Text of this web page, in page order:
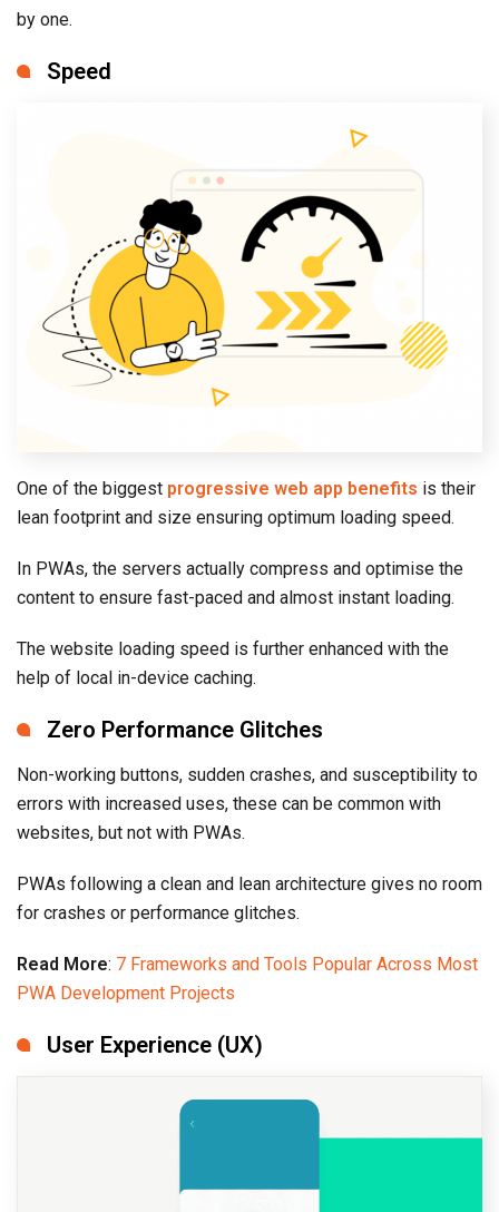
by one.
Speed
One of the biggest progressive web app benefits is their
lean footprint and size ensuring optimum loading speed.
In PWAs, the servers actually compress and optimise the
content to ensure fast-paced and almost instant loading.
The website loading speed is further enhanced with the
help of local in-device caching.
Zero Performance Glitches
Non-working buttons, sudden crashes, and susceptibility to
errors with increased uses, these can be common with
websites, but not with PWAs.
PWAs following a clean and lean architecture gives no room
for crashes or performance glitches.
Read More: 7 Frameworks and Tools Popular Across Most
PWA Development Projects
User Experience (UX)